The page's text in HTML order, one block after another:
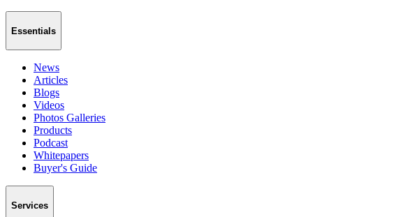
Essentials
News
Articles
Blogs
Videos
Photos Galleries
Products
Podcast
Whitepapers
Buyer's Guide
Services